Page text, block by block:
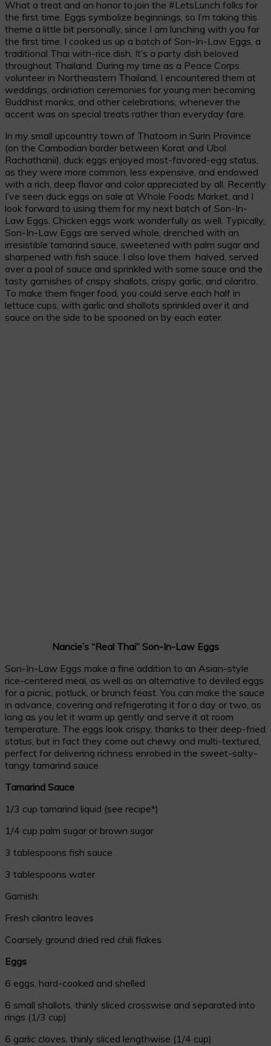
What a treat and an honor to join the #LetsLunch folks for
the first time. Eggs symbolize beginnings, so I’m taking this
theme a little bit personally, since I am lunching with you for
the first time. I cooked us up a batch of Son-In-Law Eggs, a
traditional Thai with-rice dish. It’s a party dish beloved
throughout Thailand. During my time as a Peace Corps
volunteer in Northeastern Thailand, I encountered them at
weddings, ordination ceremonies for young men becoming
Buddhist monks, and other celebrations, whenever the
accent was on special treats rather than everyday fare.
In my small upcountry town of Thatoom in Surin Province
(on the Cambodian border between Korat and Ubol
Rachathanii), duck eggs enjoyed most-favored-egg status,
as they were more common, less expensive, and endowed
with a rich, deep flavor and color appreciated by all. Recently
I’ve seen duck eggs on sale at Whole Foods Market, and I
look forward to using them for my next batch of Son-In-
Law Eggs. Chicken eggs work wonderfully as well. Typically,
Son-In-Law Eggs are served whole, drenched with an
irresistible tamarind sauce, sweetened with palm sugar and
sharpened with fish sauce. I also love them halved, served
over a pool of sauce and sprinkled with some sauce and the
tasty garnishes of crispy shallots, crispy garlic, and cilantro.
To make them finger food, you could serve each half in
lettuce cups, with garlic and shallots sprinkled over it and
sauce on the side to be spooned on by each eater.
Nancie’s “Real Thai” Son-In-Law Eggs
Son-In-Law Eggs make a fine addition to an Asian-style
rice-centered meal, as well as an alternative to deviled eggs
for a picnic, potluck, or brunch feast. You can make the sauce
in advance, covering and refrigerating it for a day or two, as
long as you let it warm up gently and serve it at room
temperature. The eggs look crispy, thanks to their deep-fried
status, but in fact they come out chewy and multi-textured,
perfect for delivering richness enrobed in the sweet-salty-
tangy tamarind sauce.
Tamarind Sauce
1/3 cup tamarind liquid (see recipe*)
1/4 cup palm sugar or brown sugar
3 tablespoons fish sauce
3 tablespoons water
Garnish:
Fresh cilantro leaves
Coarsely ground dried red chili flakes
Eggs
6 eggs, hard-cooked and shelled
6 small shallots, thinly sliced crosswise and separated into
rings (1/3 cup)
6 garlic cloves, thinly sliced lengthwise (1/4 cup)